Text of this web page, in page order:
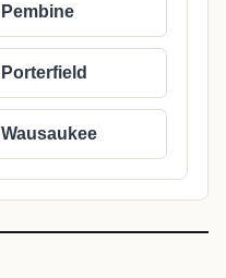
Pembine
Porterfield
Wausaukee